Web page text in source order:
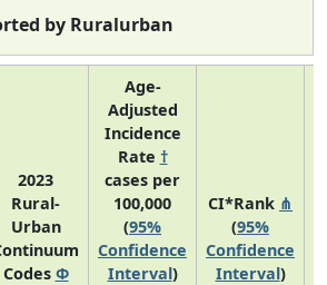
by Ruralurban
2023
Rural-
Urban
Codes Φ
Age-
Adjusted
Incidence
Rate †
cases per
100,000
(95%
Confidence
Interval)
CI*Rank ⋔
(95%
Confidence
Interval)